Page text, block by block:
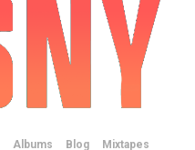
Albums Blog Mixtapes